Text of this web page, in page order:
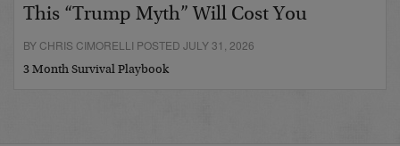
This “Trump Myth” Will Cost You
BY CHRIS CIMORELLI POSTED JULY 31, 2026
3 Month Survival Playbook